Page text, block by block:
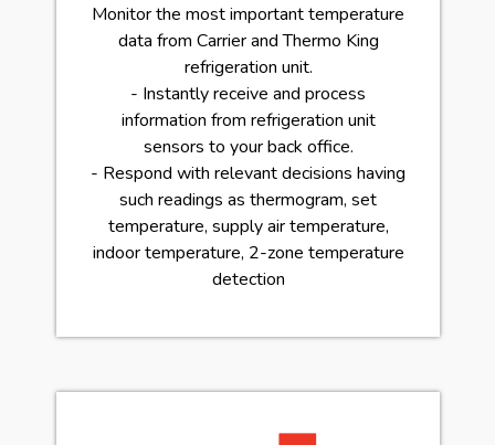
Monitor the most important temperature
data from Carrier and Thermo King
refrigeration unit.
- Instantly receive and process
information from refrigeration unit
sensors to your back office.
- Respond with relevant decisions having
such readings as thermogram, set
temperature, supply air temperature,
indoor temperature, 2-zone temperature
detection